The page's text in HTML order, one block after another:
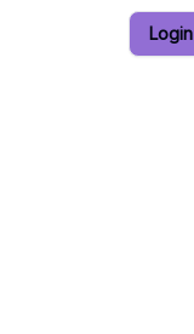
Login